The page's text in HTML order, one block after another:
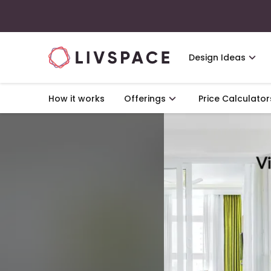
Design Ideas
How it works Offerings Price